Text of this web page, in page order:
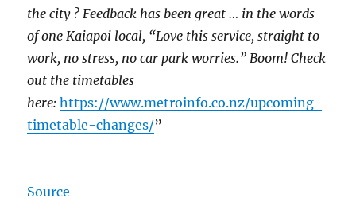
the city ? Feedback has been great … in the words
of one Kaiapoi local, “Love this service, straight to
work, no stress, no car park worries.” Boom! Check
out the timetables
here: https://www.metroinfo.co.nz/upcoming-
timetable-changes/”
Source